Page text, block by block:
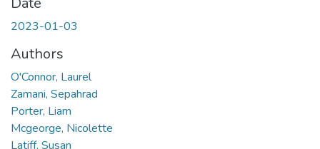
2023-01-03
Authors
O'Connor, Laurel
Zamani, Sepahrad
Porter, Liam
Mcgeorge, Nicolette
Latiff, Susan